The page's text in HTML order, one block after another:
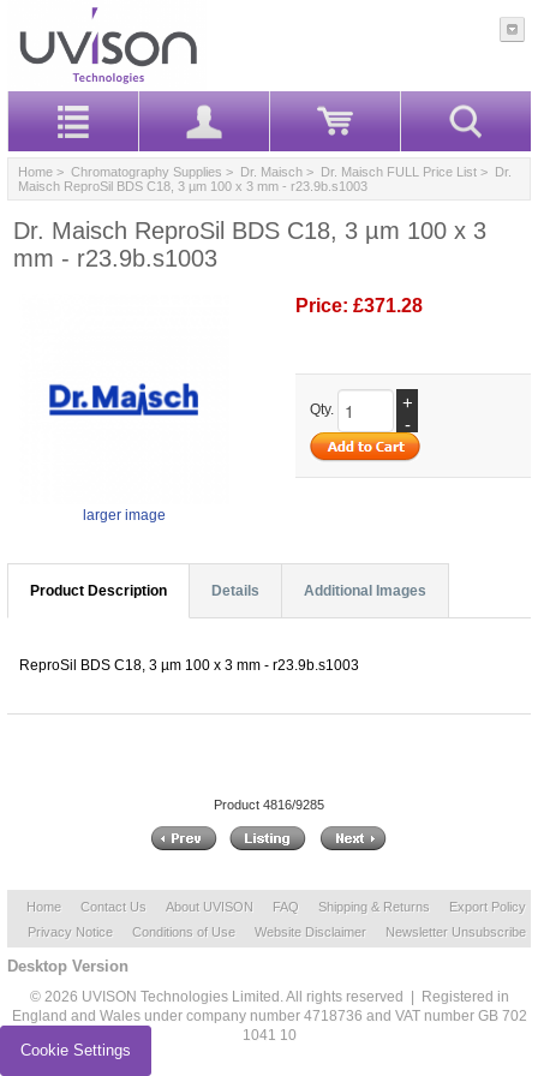
Home > Chromatography Supplies > Dr. Maisch > Dr. Maisch FULL Price List > Dr.
Maisch ReproSil BDS C18, 3 µm 100 x 3 mm - r23.9b.s1003
Dr. Maisch ReproSil BDS C18, 3 µm 100 x 3
mm - r23.9b.s1003
larger image
Price: £371.28
Qty.
+
-
Product Description Details Additional Images
ReproSil BDS C18, 3 µm 100 x 3 mm - r23.9b.s1003
Product 4816/9285
Home Contact Us About UVISON FAQ Shipping & Returns
Export Policy
Privacy Notice
Conditions of Use Website Disclaimer Newsletter Unsubscribe
Desktop Version
© 2026 UVISON Technologies Limited. All rights reserved | Registered in
England and Wales under company number 4718736 and VAT number GB 702
1041 10
Cookie Settings